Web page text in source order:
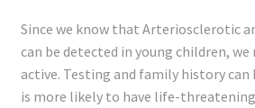
Since we know that Arteriosclerotic
can be detected in young children,
active. Testing and family history
is more likely to have life-